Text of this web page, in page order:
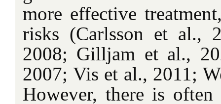
more effective
risks (Carlsson et al.,
2008; Gilljam et al.,
2007; Vis et al., 2011;
However, there is often